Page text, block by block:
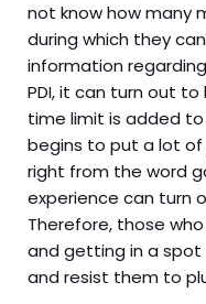
not know how many
during which they
information
PDI, it can turn out
time limit is added
begins to put a lot of
right from the word
experience can turn
Therefore, those
and getting in a spot
and resist them to